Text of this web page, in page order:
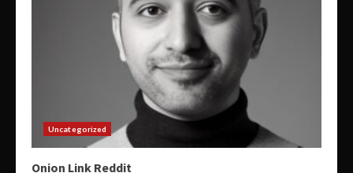
Uncategorized
Onion Link Reddit